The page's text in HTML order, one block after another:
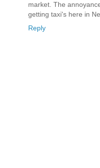
market. The
getting taxi's here in
Reply